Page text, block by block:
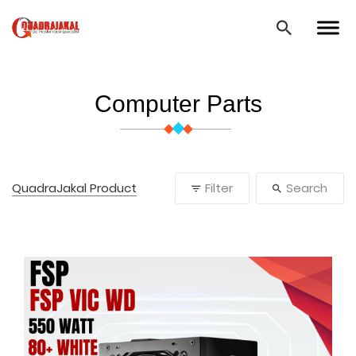
Computer Parts
QuadraJakal Product Filter Search